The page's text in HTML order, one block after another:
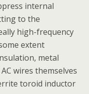
internal
to the
high-frequency
extent
metal
wires themselves
toroid inductor